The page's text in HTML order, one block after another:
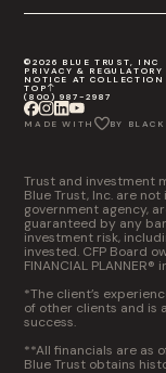
©2026 BLUE TRUST, INC
PRIVACY & REGULATORY
NOTICE AT COLLECTION
TOP
(800) 987-2987
MADE WITH BY
Trust and investment
Blue Trust, Inc. are
government agency,
guaranteed by any
investment risk,
invested. CFP Board
FINANCIAL PLANNER®
*The client’s
of other clients and is
success.
**All financials are as
Blue Trust obtains